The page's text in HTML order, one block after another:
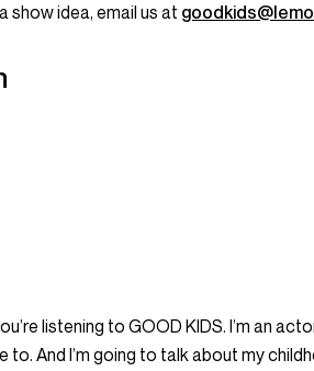
show idea, email us at
listening to GOOD KIDS. I’m an
to. And I’m going to talk about my